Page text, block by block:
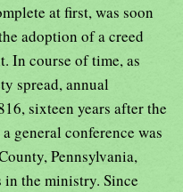
at first, was soon
adoption of a creed
In course of time, as
spread, annual
sixteen years after the
general conference was
Pennsylvania,
the ministry. Since